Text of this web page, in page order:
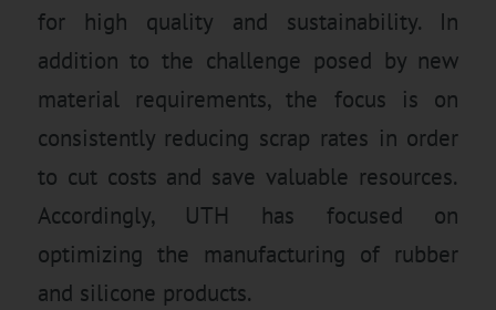
for high quality and sustainability. In
addition to the challenge posed by new
material requirements, the focus is on
consistently reducing scrap rates in order
to cut costs and save valuable resources.
Accordingly, UTH has focused on
optimizing the manufacturing of rubber
and silicone products.